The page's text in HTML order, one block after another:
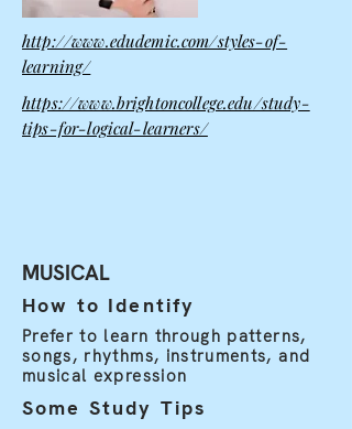
http://www.edudemic.com/styles-of-
learning/
https://www.brightoncollege.edu/study-
tips-for-logical-learners/
MUSICAL
How to Identify
Prefer to learn through patterns,
songs, rhythms, instruments, and
musical expression
Some Study Tips